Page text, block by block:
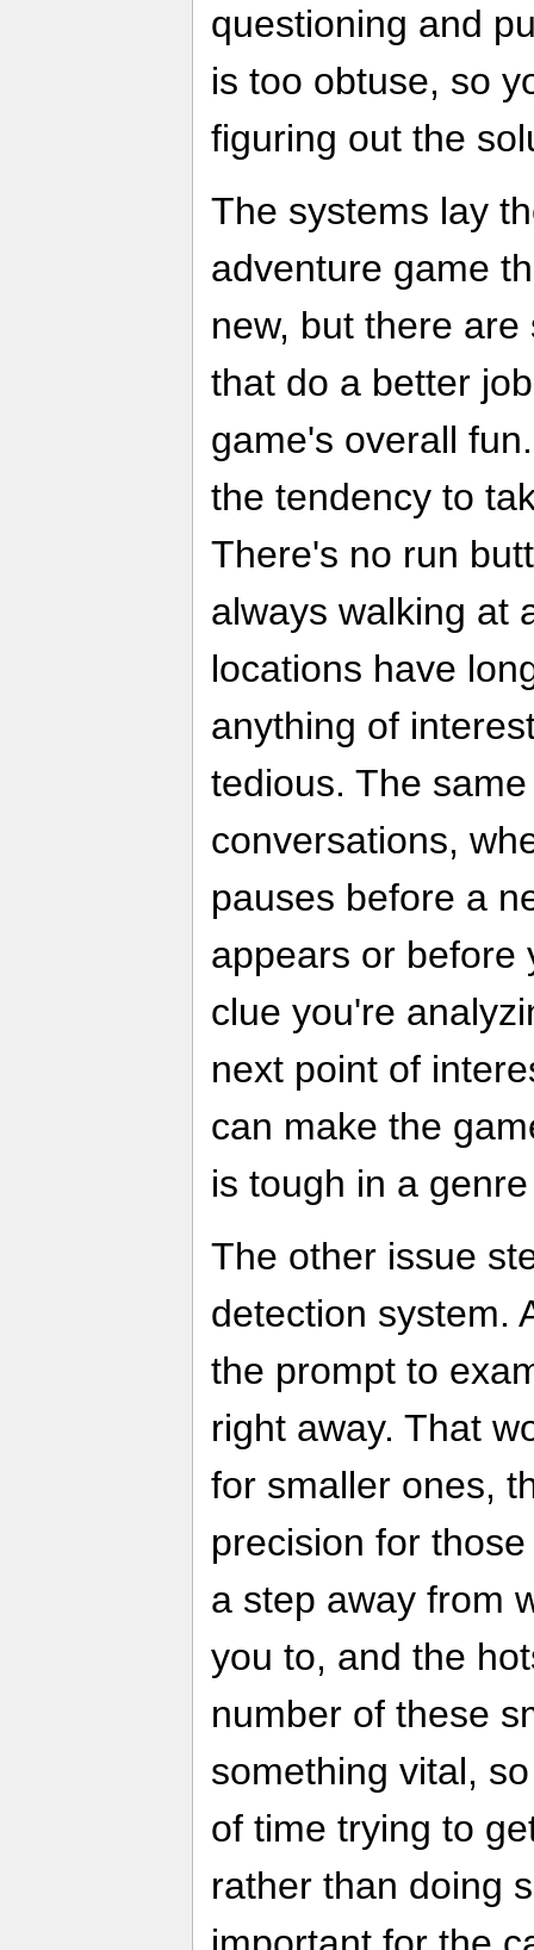
questioning and
is too obtuse, so
figuring out the
The systems lay
adventure game
new, but there
that do a better
game's overall
the tendency to
There's no run
always walking at
locations have
anything of
tedious. The
conversations,
pauses before a
appears or before
clue you're
next point of
can make the
is tough in a
The other issue
detection system.
the prompt to
right away. That
for smaller ones,
precision for
a step away from
you to, and the
number of these
something vital,
of time trying to
rather than doing